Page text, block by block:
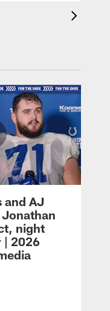
and AJ
night
| 2026